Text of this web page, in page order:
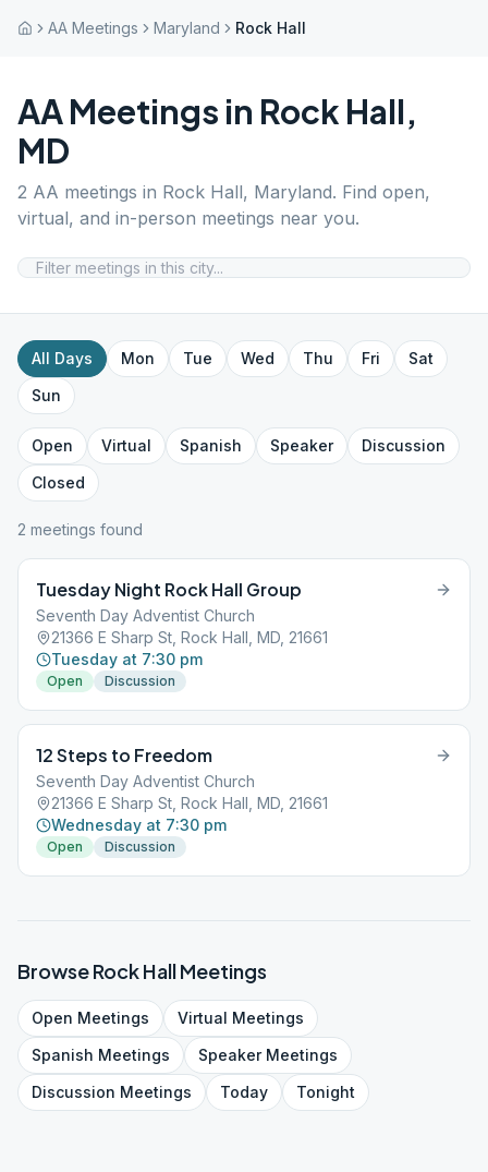
AA Meetings Maryland Rock Hall
AA Meetings in Rock Hall,
MD
2 AA meetings in Rock Hall, Maryland. Find open,
virtual, and in-person meetings near you.
All Days Mon Tue Wed Thu Fri
Sat
Sun
Open Virtual Spanish Speaker
Discussion
Closed
2 meetings found
Tuesday Night Rock Hall Group
Seventh Day Adventist Church
21366 E Sharp St, Rock Hall, MD, 21661
Tuesday at 7:30 pm
Open Discussion
12 Steps to Freedom
Seventh Day Adventist Church
21366 E Sharp St, Rock Hall, MD, 21661
Wednesday at 7:30 pm
Open Discussion
BrowseRock HallMeetings
Open Meetings Virtual Meetings
Spanish Meetings SpeakerMeetings
Discussion Meetings Today Tonight